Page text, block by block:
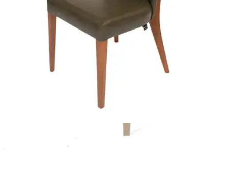
Indoor Chairs
Contact us for Pre-Order